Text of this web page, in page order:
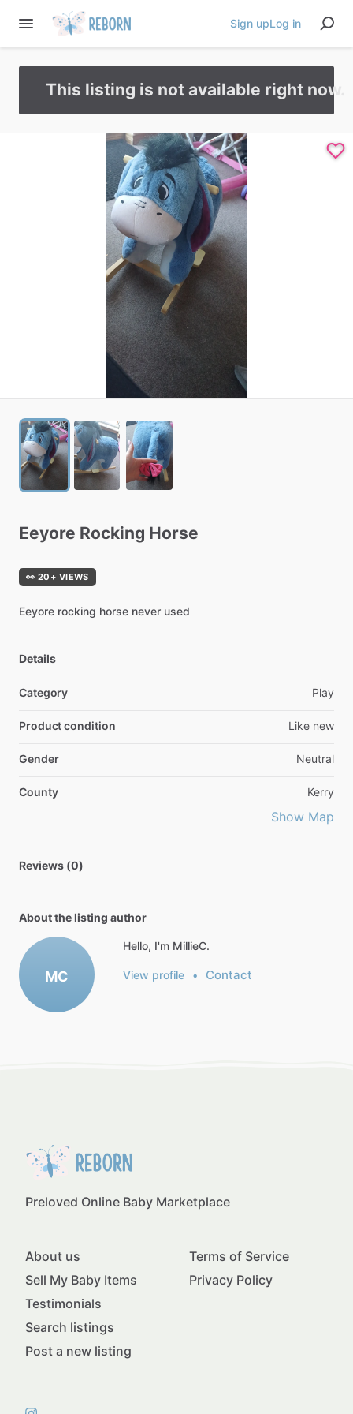
Sign upLog in
This listing is not available right now.
Eeyore Rocking Horse
👀 20+ VIEWS
Eeyore rocking horse never used
Details
Category Play
Product condition Like new
Gender Neutral
County Kerry
Show Map
Reviews (0)
About the listing author
MC
Hello, I'm MillieC.
View profile • Contact
Preloved Online Baby Marketplace
About us
Sell My Baby Items
Testimonials
Search listings
Post a new listing
Terms of Service
Privacy Policy